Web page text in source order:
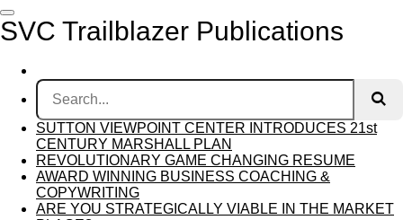
Skip
to
SVC Trailblazer Publications
SUTTON VIEWPOINT CENTER INTRODUCES 21st
CENTURY MARSHALL PLAN
REVOLUTIONARY GAME CHANGING RESUME
AWARD WINNING BUSINESS COACHING &
COPYWRITING
ARE YOU STRATEGICALLY VIABLE IN THE MARKET